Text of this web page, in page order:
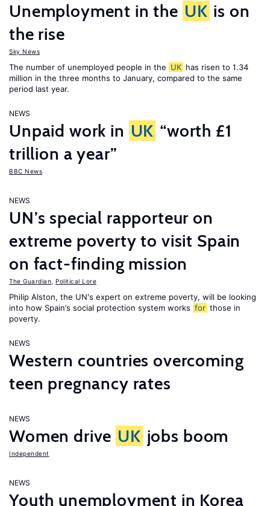
Unemployment in the UK is on
the rise
Sky News
The number of unemployed people in the UK has risen to 1.34
million in the three months to January, compared to the same
period last year.
NEWS
Unpaid work in UK “worth £1
trillion a year”
BBC News
NEWS
UN’s special rapporteur on
extreme poverty to visit Spain
on fact-finding mission
The Guardian Political Lore
Philip Alston, the UN's expert on extreme poverty, will be looking
into how Spain’s social protection system works for those in
poverty.
NEWS
Western countries overcoming
teen pregnancy rates
NEWS
Women drive UK jobs boom
Independent
NEWS
Youth unemployment in Korea